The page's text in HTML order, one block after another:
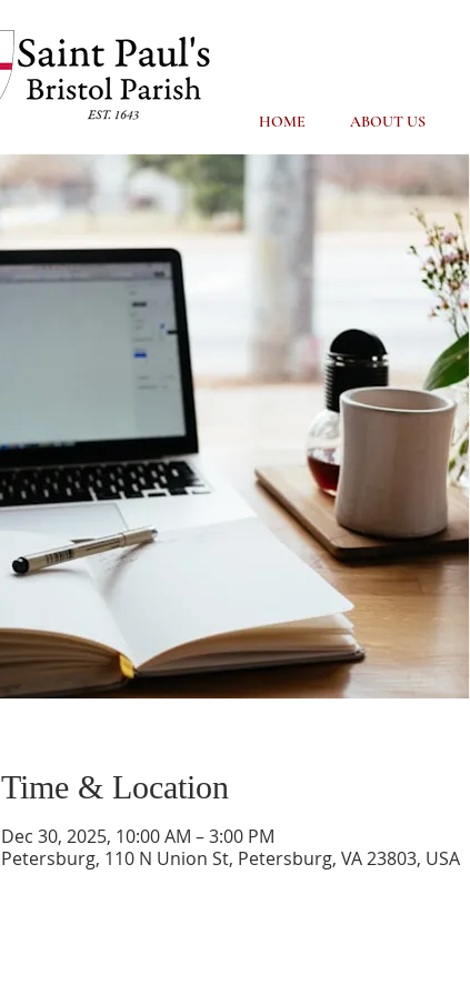
HOME ABOUT US
Time & Location
Dec 30, 2025, 10:00 AM – 3:00 PM
Petersburg, 110 N Union St, Petersburg, VA 23803, USA